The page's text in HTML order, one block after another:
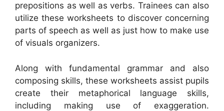
prepositions as well as verbs. Trainees can also
utilize these worksheets to discover concerning
parts of speech as well as just how to make use
of visuals organizers.
Along with fundamental grammar and also
composing skills, these worksheets assist pupils
create their metaphorical language skills,
including making use of exaggeration.